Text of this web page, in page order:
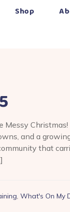
Shop
Messy Christmas!
and a
that
, What's On My